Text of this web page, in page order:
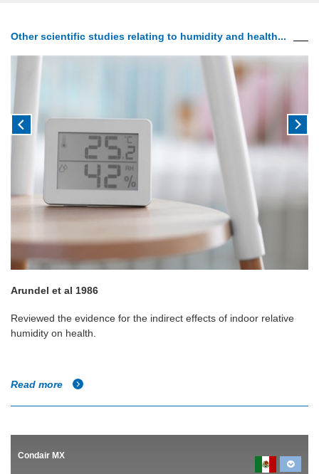
Other scientific studies relating to humidity and health...
Arundel et al 1986
Reviewed the evidence for the indirect effects of indoor relative
humidity on health.
Read more
Condair MX